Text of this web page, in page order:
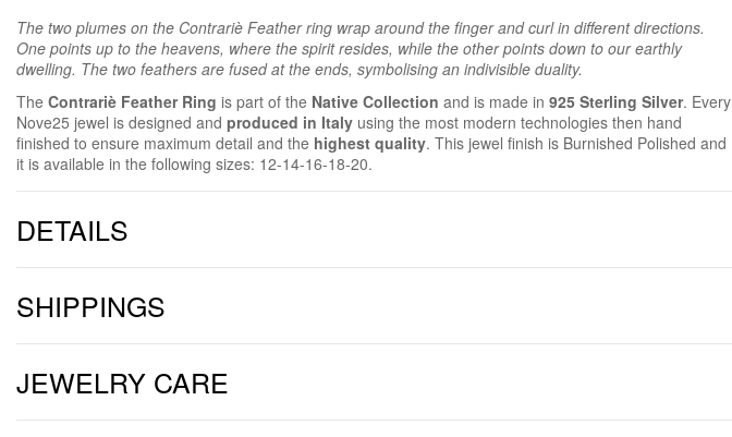
The two plumes on the Contrariè Feather ring wrap around the finger and curl in different directions.
One points up to the heavens, where the spirit resides, while the other points down to our earthly
dwelling. The two feathers are fused at the ends, symbolising an indivisible duality.
The Contrariè Feather Ring is part of the Native Collection and is made in 925 Sterling Silver. Every
Nove25 jewel is designed and produced in Italy using the most modern technologies then hand
finished to ensure maximum detail and the highest quality. This jewel finish is Burnished Polished and
it is available in the following sizes: 12-14-16-18-20.
DETAILS
SHIPPINGS
JEWELRY CARE